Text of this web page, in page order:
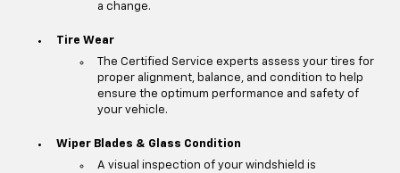
a change.
Tire Wear
The Certified Service experts assess your tires for
proper alignment, balance, and condition to help
ensure the optimum performance and safety of
your vehicle.
Wiper Blades & Glass Condition
A visual inspection of your windshield is